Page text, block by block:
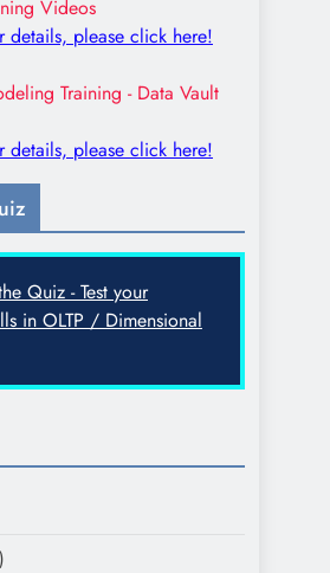
Videos
details, please click here!
Training - Data Vault
details, please click here!
Quiz - Test your
in OLTP / Dimensional